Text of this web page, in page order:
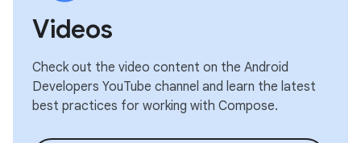
Videos
Check out the video content on the Android
Developers YouTube channel and learn the latest
best practices for working with Compose.